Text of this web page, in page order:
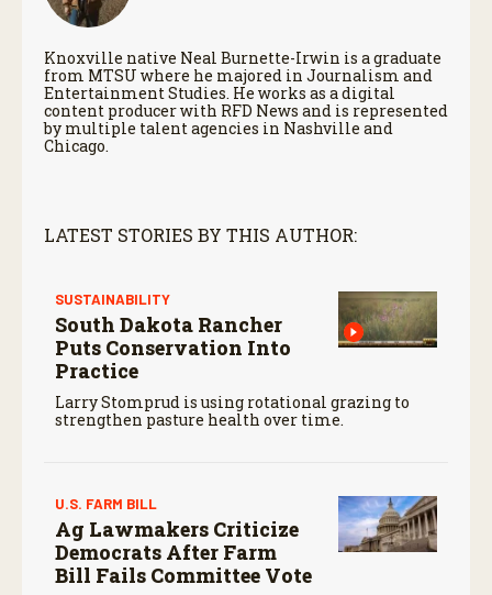
Knoxville native Neal Burnette-Irwin is a graduate
from MTSU where he majored in Journalism and
Entertainment Studies. He works as a digital
content producer with RFD News and is represented
by multiple talent agencies in Nashville and
Chicago.
LATEST STORIES BY THIS AUTHOR:
SUSTAINABILITY
South Dakota Rancher
Puts Conservation Into
Practice
Larry Stomprud is using rotational grazing to
strengthen pasture health over time.
U.S. FARM BILL
Ag Lawmakers Criticize
Democrats After Farm
Bill Fails Committee Vote